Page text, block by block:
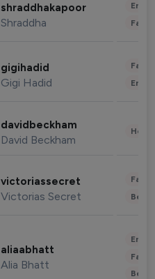
shraddhakapoor
Shraddha
gigihadid
Gigi Hadid
davidbeckham
David Beckham
victoriassecret
Victorias Secret
aliaabhatt
Alia Bhatt